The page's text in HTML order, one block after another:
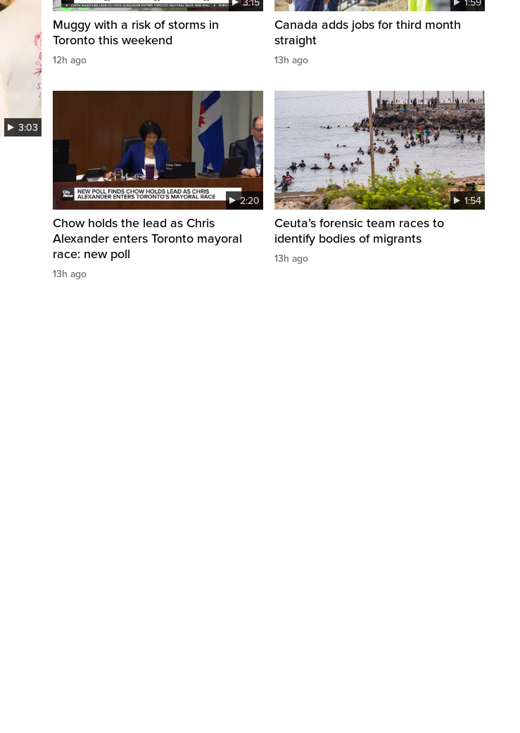
3:03
3:15
Muggy with a risk of storms in
Toronto this weekend
12h ago
1:59
Canada adds jobs for third month
straight
13h ago
2:20
Chow holds the lead as Chris
Alexander enters Toronto mayoral
race: new poll
13h ago
1:54
Ceuta’s forensic team races to
identify bodies of migrants
13h ago